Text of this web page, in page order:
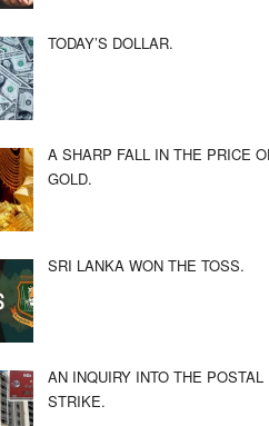
TODAY’S DOLLAR.
A SHARP FALL IN THE PRICE
GOLD.
SRI LANKA WON THE TOSS.
AN INQUIRY INTO THE POSTAL
STRIKE.